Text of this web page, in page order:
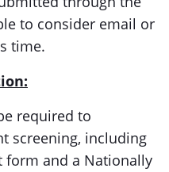
to consider email or
time.
required to
screening, including
form and a Nationally